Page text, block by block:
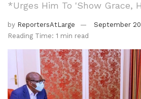
*Urges Him To 'Show Grace,
by ReportersAtLarge
September
Reading Time: 1 min read